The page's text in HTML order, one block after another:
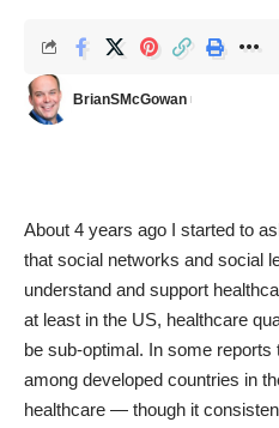
BrianSMcGowan
About 4 years ago I started to
that social networks and social
understand and support
at least in the US, healthcare
be sub-optimal. In some
among developed countries in
healthcare — though it